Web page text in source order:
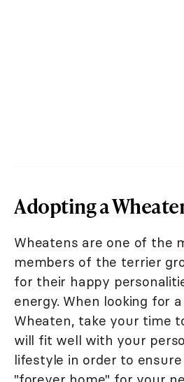
Adopting a
Wheatens are one of the
members of the terrier
for their happy
energy. When looking for
Wheaten, take your time
will fit well with your
lifestyle in order to